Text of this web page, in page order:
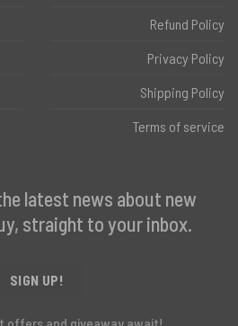
Refund Policy
Privacy Policy
Shipping Policy
Terms of service
latest news about new
straight to your inbox.
SIGN UP!
offers and giveaway await!